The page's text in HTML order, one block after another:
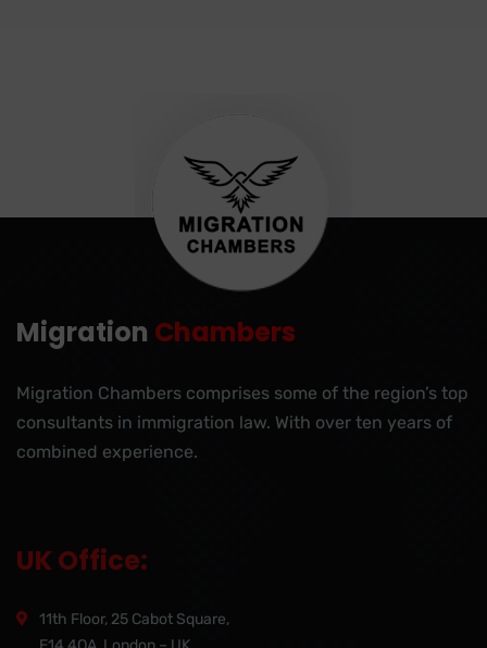
Migration Chambers
Migration Chambers comprises some of the region’s top
consultants in immigration law. With over ten years of
combined experience.
UK Office:
11th Floor, 25 Cabot Square,